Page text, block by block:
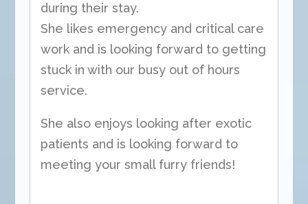
during their stay.
She likes emergency and critical care
work and is looking forward to getting
stuck in with our busy out of hours
service.
She also enjoys looking after exotic
patients and is looking forward to
meeting your small furry friends!